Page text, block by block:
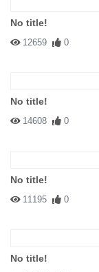
No title!
12659 0
No title!
14608 0
No title!
11195 0
No title!